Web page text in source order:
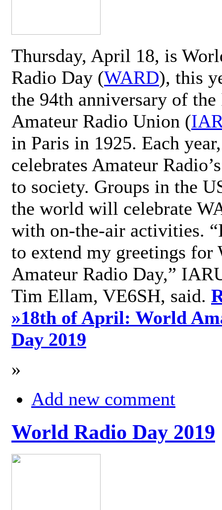
Thursday, April 18, is
Radio Day (WARD), this
the 94th anniversary of
Amateur Radio Union (
in Paris in 1925. Each
celebrates Amateur
to society. Groups in the
the world will celebrate
with on-the-air activities.
to extend my greetings for
Amateur Radio Day,”
Tim Ellam, VE6SH, said.
»18th of April: World
Day 2019
»
Add new comment
World Radio Day 2019